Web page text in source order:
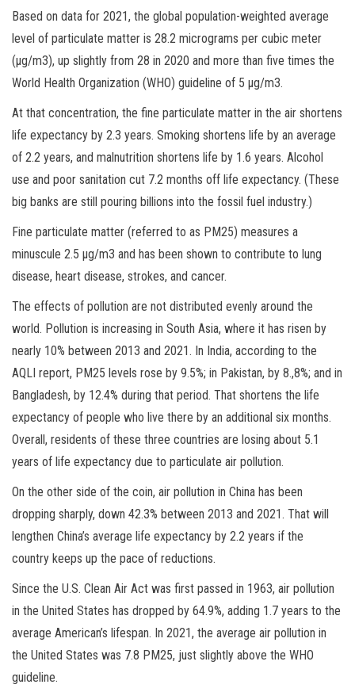
Based on data for 2021, the global population-weighted average
level of particulate matter is 28.2 micrograms per cubic meter
(µg/m3), up slightly from 28 in 2020 and more than five times the
World Health Organization (WHO) guideline of 5 µg/m3.
At that concentration, the fine particulate matter in the air shortens
life expectancy by 2.3 years. Smoking shortens life by an average
of 2.2 years, and malnutrition shortens life by 1.6 years. Alcohol
use and poor sanitation cut 7.2 months off life expectancy. (These
big banks are still pouring billions into the fossil fuel industry.)
Fine particulate matter (referred to as PM25) measures a
minuscule 2.5 µg/m3 and has been shown to contribute to lung
disease, heart disease, strokes, and cancer.
The effects of pollution are not distributed evenly around the
world. Pollution is increasing in South Asia, where it has risen by
nearly 10% between 2013 and 2021. In India, according to the
AQLI report, PM25 levels rose by 9.5%; in Pakistan, by 8.,8%; and in
Bangladesh, by 12.4% during that period. That shortens the life
expectancy of people who live there by an additional six months.
Overall, residents of these three countries are losing about 5.1
years of life expectancy due to particulate air pollution.
On the other side of the coin, air pollution in China has been
dropping sharply, down 42.3% between 2013 and 2021. That will
lengthen China’s average life expectancy by 2.2 years if the
country keeps up the pace of reductions.
Since the U.S. Clean Air Act was first passed in 1963, air pollution
in the United States has dropped by 64.9%, adding 1.7 years to the
average American’s lifespan. In 2021, the average air pollution in
the United States was 7.8 PM25, just slightly above the WHO
guideline.